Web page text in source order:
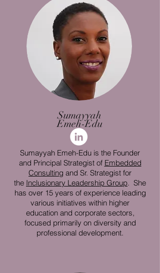
Sumayyah
Emeh-Edu
Sumayyah Emeh-Edu is the Founder
and Principal Strategist of Embedded
Consulting and Sr. Strategist for
the Inclusionary Leadership Group. She
has over 15 years of experience leading
various initiatives within higher
education and corporate sectors,
focused primarily on diversity and
professional development.